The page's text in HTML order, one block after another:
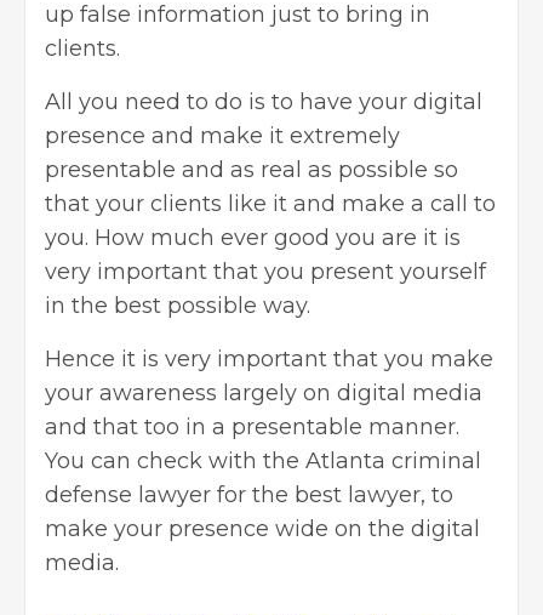
up false information just to bring in
clients.
All you need to do is to have your digital
presence and make it extremely
presentable and as real as possible so
that your clients like it and make a call to
you. How much ever good you are it is
very important that you present yourself
in the best possible way.
Hence it is very important that you make
your awareness largely on digital media
and that too in a presentable manner.
You can check with the Atlanta criminal
defense lawyer for the best lawyer, to
make your presence wide on the digital
media.